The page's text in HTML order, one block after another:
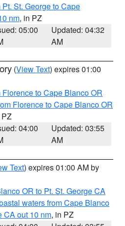
St. George to Cape
nm, in PZ
05:00
Updated: 04:32
AM
(View Text) expires 01:00
to Cape Blanco OR
Florence to Cape Blanco OR
PZ
04:00
Updated: 03:55
AM
Text) expires 01:00 AM by
OR to Pt. St. George CA
waters from Cape Blanco
CA out 10 nm, in PZ